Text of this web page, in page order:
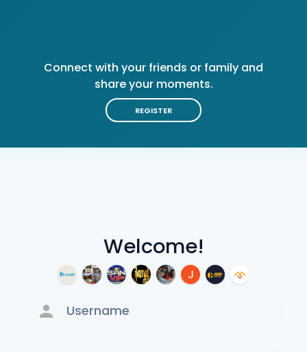
Welcome!
Connect with your friends or family and
share your moments.
REGISTER